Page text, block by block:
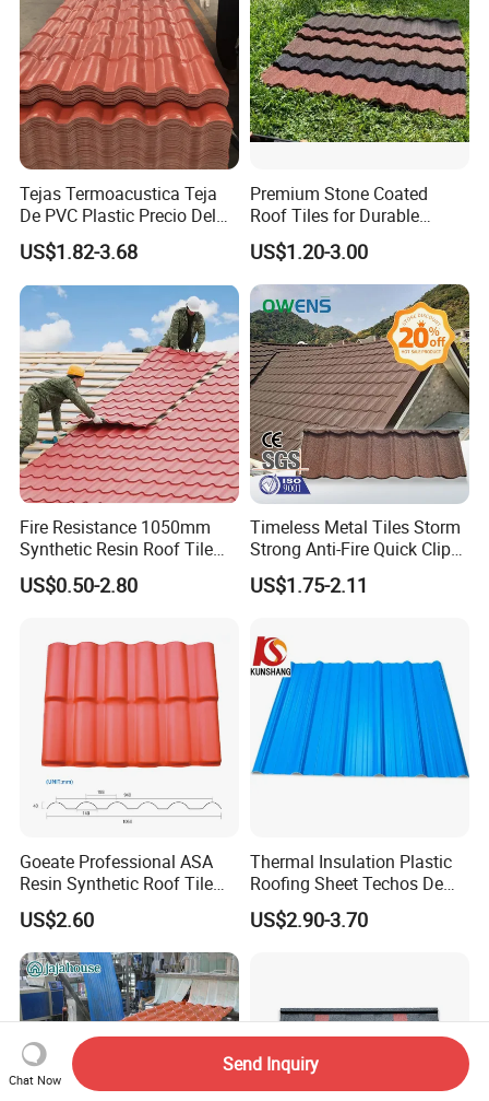
Tejas Termoacustica Teja
De PVC Plastic Precio Del
Shingle Roof Tiles Resin for
Building Construction
Material
US$1.82-3.68
Premium Stone Coated
Roof Tiles for Durable
Weather Protection
US$1.20-3.00
Fire Resistance 1050mm
Synthetic Resin Roof Tile
Aesthetic Appeal Warranty
PVC Ready Stock 2.3mm
PVC Roof Sheet Tile Hotels
Villa
US$0.50-2.80
Timeless Metal Tiles Storm
Strong Anti-Fire Quick Clips
Zerocare Ecoseal 50year
Proven UV Durable
US$1.75-2.11
Goeate Professional ASA
Resin Synthetic Roof Tile
PVC Roof Sheet
US$2.60
Thermal Insulation Plastic
Roofing Sheet Techos De
Plastico UPVC Techo
Lamina Roof Sheet
US$2.90-3.70
Chat Now
Send Inquiry